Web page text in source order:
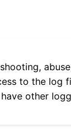
to the log
other